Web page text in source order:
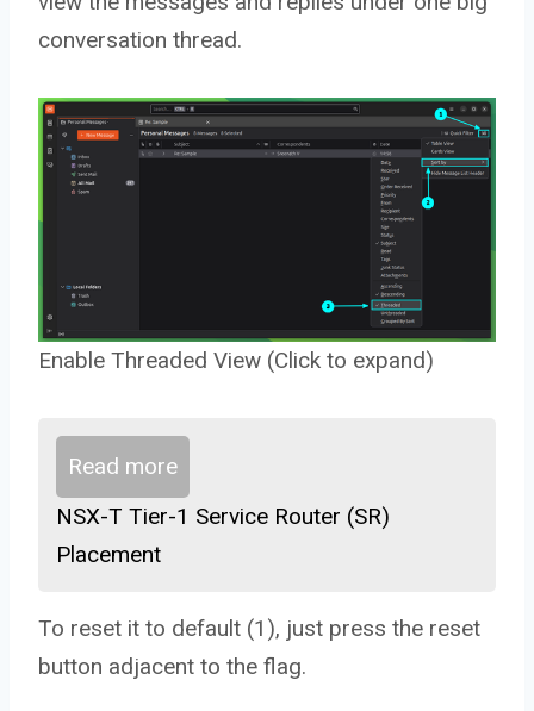
conversation thread.
Enable Threaded View (Click to expand)
Read more
NSX-T Tier-1 Service Router (SR)
Placement
To reset it to default (1), just press the reset
button adjacent to the flag.